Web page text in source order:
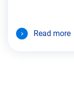
Read more